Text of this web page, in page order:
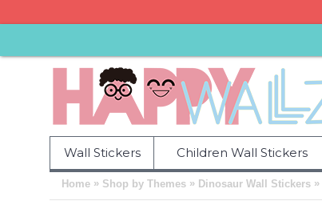
Wall Stickers Children Wall Stickers
Home » Shop by Themes » Dinosaur Wall Stickers »